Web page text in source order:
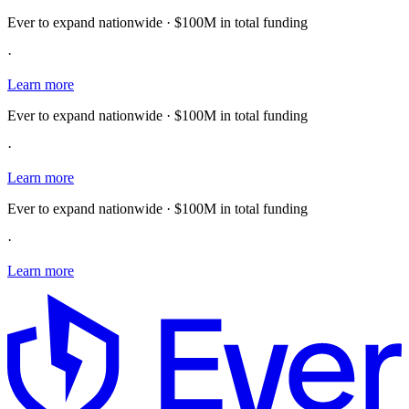
Ever to expand nationwide · $100M in total funding
·
Learn more
Ever to expand nationwide · $100M in total funding
·
Learn more
Ever to expand nationwide · $100M in total funding
·
Learn more